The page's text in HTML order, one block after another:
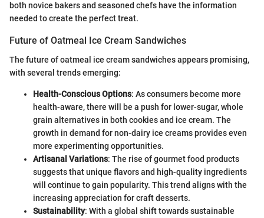
both novice bakers and seasoned chefs have the information
needed to create the perfect treat.
Future of Oatmeal Ice Cream Sandwiches
The future of oatmeal ice cream sandwiches appears promising,
with several trends emerging:
Health-Conscious Options: As consumers become more
health-aware, there will be a push for lower-sugar, whole
grain alternatives in both cookies and ice cream. The
growth in demand for non-dairy ice creams provides even
more experimenting opportunities.
Artisanal Variations: The rise of gourmet food products
suggests that unique flavors and high-quality ingredients
will continue to gain popularity. This trend aligns with the
increasing appreciation for craft desserts.
Sustainability: With a global shift towards sustainable